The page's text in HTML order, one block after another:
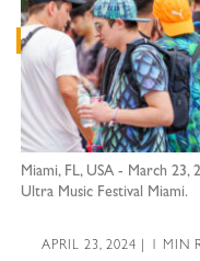
Miami, FL, USA - March 23,
Ultra Music Festival Miami.
APRIL 23, 2024 | 1 MIN